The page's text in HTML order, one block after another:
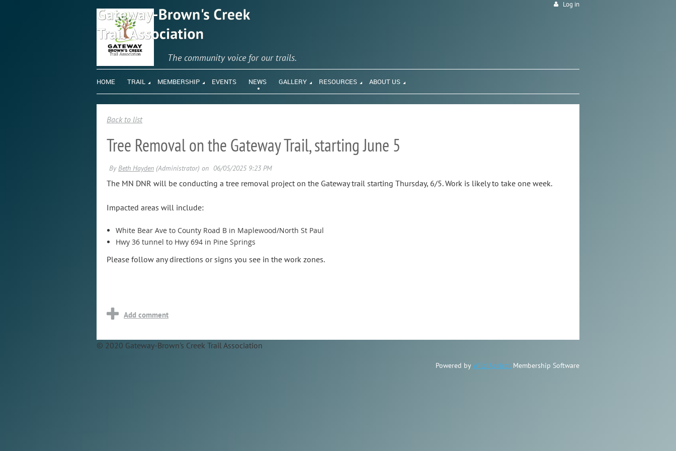
Log in
The community voice for our trails.
HOME TRAIL MEMBERSHIP EVENTS NEWS GALLERY RESOURCES ABOUT US
Back to list
Tree Removal on the Gateway Trail, starting June 5
The MN DNR will be conducting a tree removal project on the Gateway trail starting Thursday, 6/5. Work is likely to take one week.
Impacted areas will include:
White Bear Ave to County Road B in Maplewood/North St Paul
Hwy 36 tunnel to Hwy 694 in Pine Springs
Please follow any directions or signs you see in the work zones.
© 2020 Gateway-Brown's Creek Trail Association
Powered byWild Apricot Membership Software